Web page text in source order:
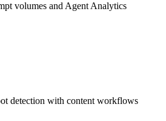
volumes and Agent Analytics
detection with content workflows